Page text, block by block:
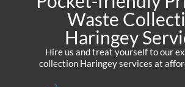
Waste
Haringey
Hire us and treat yourself to our
collection Haringey services at